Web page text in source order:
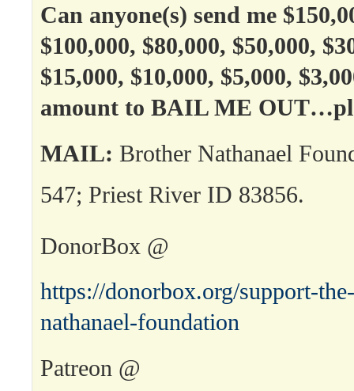
Can anyone(s) send me
$100,000, $80,000, $50,000,
$15,000, $10,000, $5,000,
amount to BAIL ME
MAIL: Brother Nathanael
547; Priest River ID 83856.
DonorBox @
https://donorbox.org/support-
nathanael-foundation
Patreon @